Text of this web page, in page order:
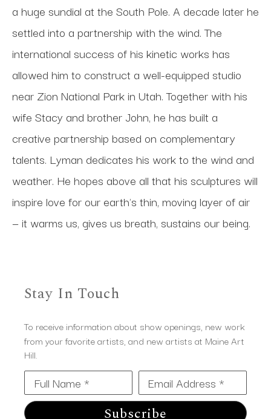
a huge sundial at the South Pole. A decade later he
settled into a partnership with the wind. The
international success of his kinetic works has
allowed him to construct a well-equipped studio
near Zion National Park in Utah. Together with his
wife Stacy and brother John, he has built a
creative partnership based on complementary
talents. Lyman dedicates his work to the wind and
weather. He hopes above all that his sculptures will
inspire love for our earth's thin, moving layer of air
— it warms us, gives us breath, sustains our being.
Stay In Touch
To receive information about show openings, new work
from your favorite artists, and new artists at Maine Art
Hill.
Full Name * Email Address *
Subscribe